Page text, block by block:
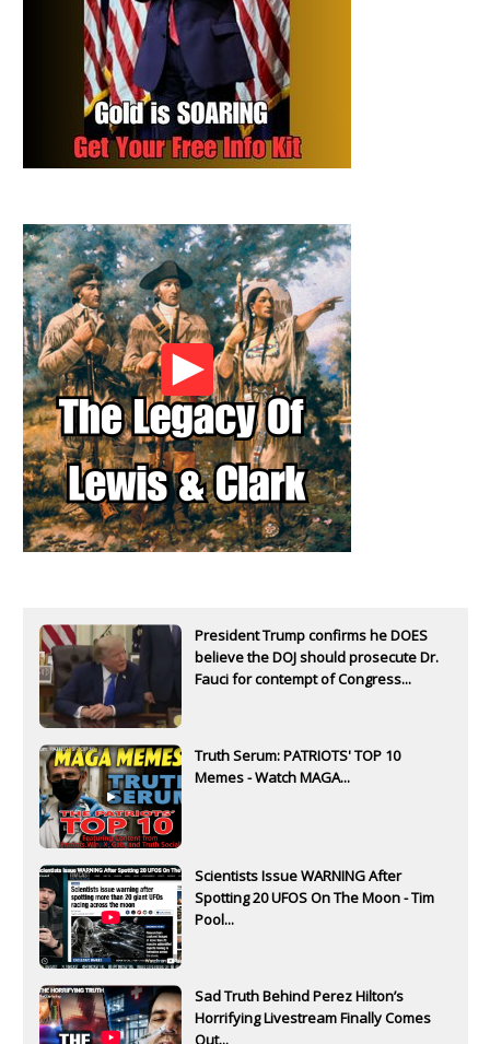
President Trump confirms he DOES
believe the DOJ should prosecute Dr.
Fauci for contempt of Congress...
Truth Serum: PATRIOTS' TOP 10
Memes - Watch MAGA...
Scientists Issue WARNING After
Spotting 20 UFOS On The Moon - Tim
Pool...
Sad Truth Behind Perez Hilton’s
Horrifying Livestream Finally Comes
Out...